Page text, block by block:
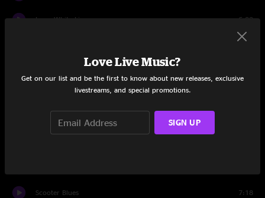
Long White Line 6:02
3:58
Remember to Breathe
Living the Dream
Scooter Blues 7:18
Love Live Music?
Get on our list and be the first to know about new releases, exclusive
livestreams, and special promotions.
SIGN UP